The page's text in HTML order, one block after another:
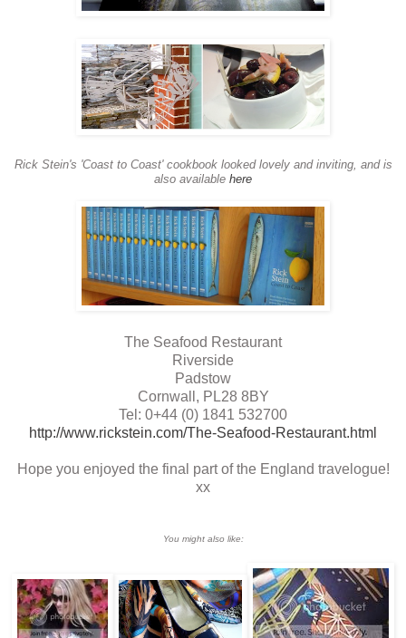
Rick Stein's 'Coast to Coast' cookbook looked lovely and inviting, and is
also available here
The Seafood Restaurant
Riverside
Padstow
Cornwall, PL28 8BY
Tel: 0+44 (0) 1841 532700
http://www.rickstein.com/The-Seafood-Restaurant.html
Hope you enjoyed the final part of the England travelogue!
xx
You might also like: